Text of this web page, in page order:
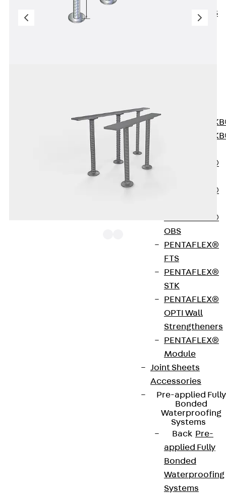
KUNEX® ABS
PENTAFLEX
PENTAFLEX
PENTAFLEX®
PENTAFLEX®
PENTAFLEX®
OBS
PENTAFLEX®
FTS
PENTAFLEX®
STK
PENTAFLEX®
OPTI Wall
Strengtheners
PENTAFLEX®
Module
Joint Sheets
Accessories
Pre-applied Fully
Bonded
Waterproofing
Systems
Back Pre-
applied Fully
Bonded
Waterproofing
Systems
The punching shear reinforcements JDA 14 are
approved throughout Europe by ETA-13/0136 and
have environmental product declaration EPD-JDL-
20200260-IBB1-DE. These solutions are suitable
for concrete strengths from C20/25 to C50/60.
The double-headed anchors are made from
reinforcing steel. The strip is made from structural
steel in a perforated or unperforated design. The
reinforcements are available as standard elements
with two or three double-headed anchors per
strip. The anchors are 125 to 695 mm long and 10 to
25 mm in diameter. Special solutions are available
219 mm